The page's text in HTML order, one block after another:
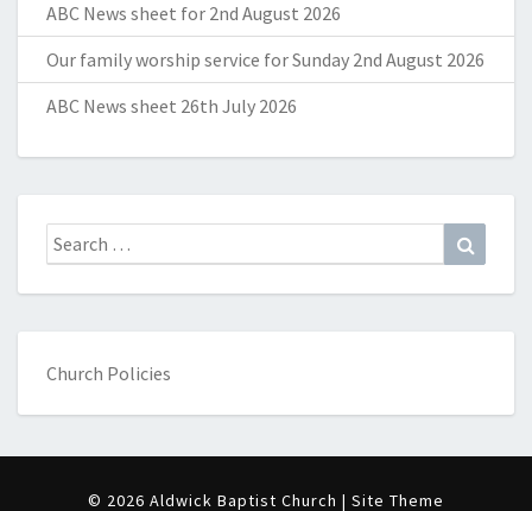
ABC News sheet for 2nd August 2026
Our family worship service for Sunday 2nd August 2026
ABC News sheet 26th July 2026
Search
for:
Church Policies
© 2026 Aldwick Baptist Church | Site Theme